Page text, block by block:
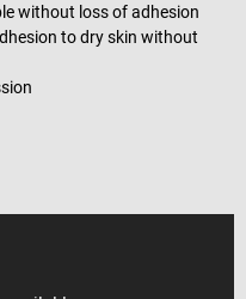
without loss of adhesion
to dry skin without